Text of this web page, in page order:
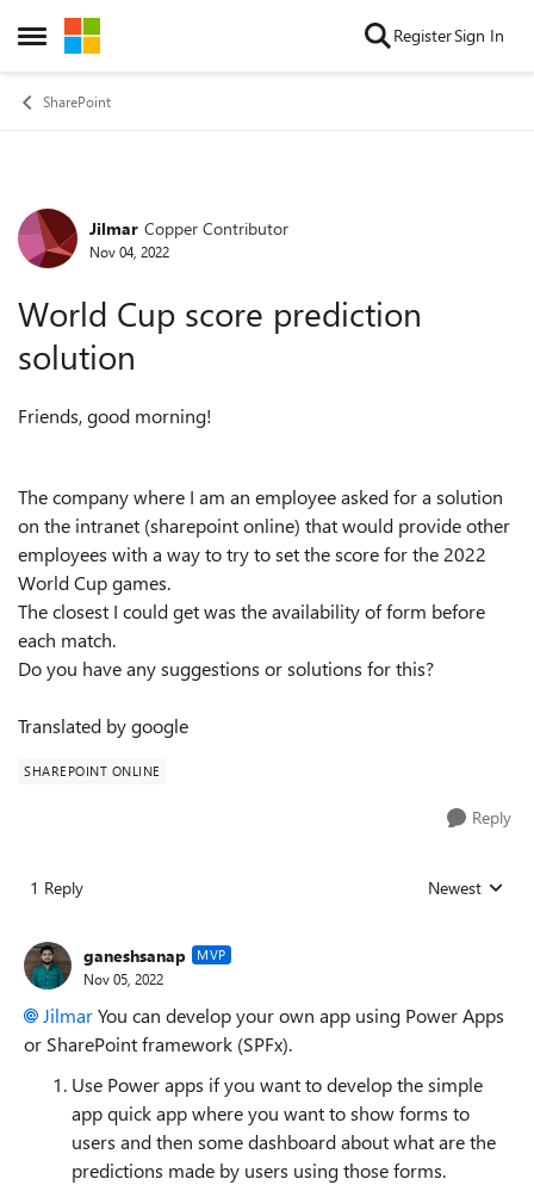
Open Side Menu
Skip to content RegisterSign In
SharePoint
Forum Discussion
Jilmar Copper Contributor
Nov 04, 2022
World Cup score prediction
solution
Friends, good morning!
The company where I am an employee asked for a solution
on the intranet (sharepoint online) that would provide other
employees with a way to try to set the score for the 2022
World Cup games.
The closest I could get was the availability of form before
each match.
Do you have any suggestions or solutions for this?
Translated by google
SHAREPOINT ONLINE
Reply
1 Reply Replies sorted
Newest
ganeshsanap MVP
Nov 05, 2022
JilmarYou can develop your own app using Power Apps
or SharePoint framework (SPFx).
Use Power apps if you want to develop the simple
app quick app where you want to show forms to
users and then some dashboard about what are the
predictions made by users using those forms.